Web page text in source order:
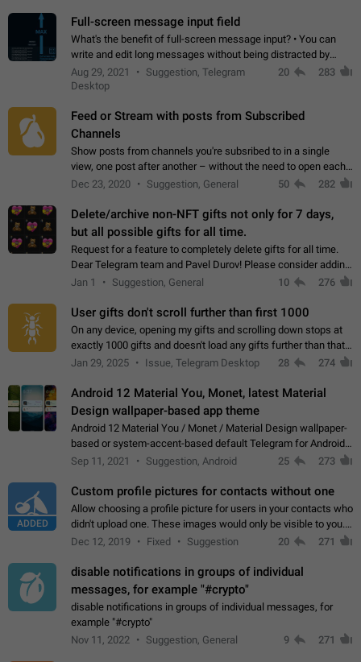
Full-screen message input field
What's the benefit of full-screen message input? • You can
write and edit long messages without being distracted by
searching for the desired piece of text using the slider • You
will not have to use…
Aug 29, 2021
Suggestion, Telegram
Desktop
20 283
Feed or Stream with posts from Subscribed
Channels
Show posts from channels you're subsribed to in a single
view, one post after another – without the need to open each
channel seprately to see what's new. Like Twitter and other
Dec 23, 2020 Suggestion, General 50 282
Delete/archive non-NFT gifts not only for 7 days,
but all possible gifts for all time.
Request for a feature to completely delete gifts for all time.
Dear Telegram team and Pavel Durov! Please consider adding
a feature to completely delete received gifts. At the moment,
Jan 1 Suggestion, General 10 276
User gifts don't scroll further than first 1000
On any device, opening my gifts and scrolling down stops at
exactly 1000 gifts and doesn't load any gifts further than that
Steps to reproduce 1. Open my profile 2. Tap on Gifts 3. Scroll
Jan 29, 2025 Issue, Telegram Desktop 28 274
Android 12 Material You, Monet, latest Material
Design wallpaper-based app theme
Android 12 Material You / Monet / Material Design wallpaper-
based or system-accent-based default Telegram for Android
app theme, compatible with Material You system theme.
Sep 11, 2021 Suggestion, Android 25 273
ADDED
Custom profile pictures for contacts without one
Allow choosing a profile picture for users in your contacts who
didn't upload one. These images would only be visible to you.
Use cases - Improve the visual appeal of your chat list. - Find
Dec 12, 2019 Fixed Suggestion 20 271
disable notifications in groups of individual
messages, for example "#crypto"
disable notifications in groups of individual messages, for
example "#crypto"
Nov 11, 2022
Suggestion, General 9 271